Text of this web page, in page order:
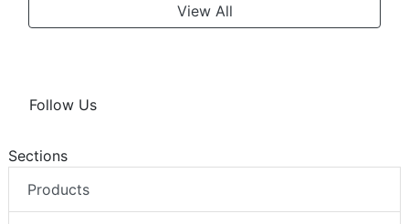
View All
Follow Us
Sections
Products